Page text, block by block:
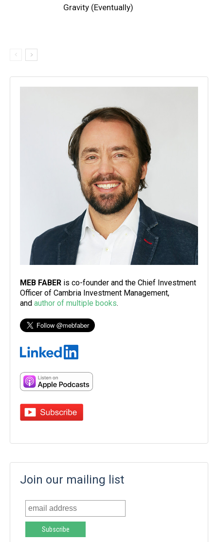
Gravity (Eventually)
MEB FABER is co-founder and the Chief Investment
Officer of Cambria Investment Management,
and author of multiple books.
Join our mailing list